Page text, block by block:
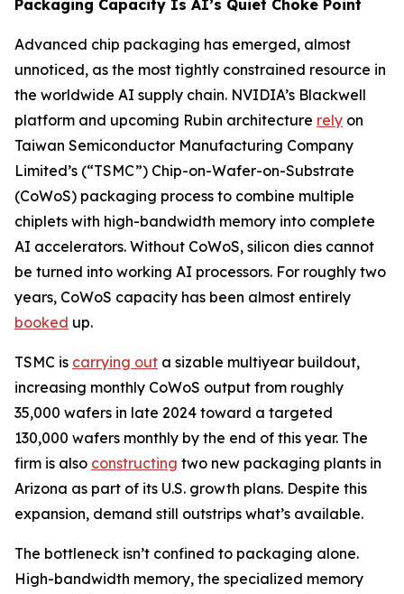
Packaging Capacity Is AI’s Quiet Choke Point
Advanced chip packaging has emerged, almost
unnoticed, as the most tightly constrained resource in
the worldwide AI supply chain. NVIDIA’s Blackwell
platform and upcoming Rubin architecture rely on
Taiwan Semiconductor Manufacturing Company
Limited’s (“TSMC”) Chip-on-Wafer-on-Substrate
(CoWoS) packaging process to combine multiple
chiplets with high-bandwidth memory into complete
AI accelerators. Without CoWoS, silicon dies cannot
be turned into working AI processors. For roughly two
years, CoWoS capacity has been almost entirely
booked up.
TSMC is carrying out a sizable multiyear buildout,
increasing monthly CoWoS output from roughly
35,000 wafers in late 2024 toward a targeted
130,000 wafers monthly by the end of this year. The
firm is also constructing two new packaging plants in
Arizona as part of its U.S. growth plans. Despite this
expansion, demand still outstrips what’s available.
The bottleneck isn’t confined to packaging alone.
High-bandwidth memory, the specialized memory